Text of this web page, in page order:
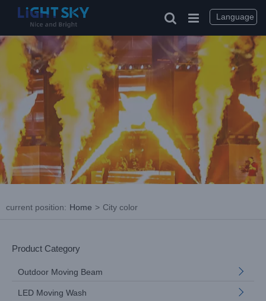
current position: Home > City color
Product Category
Outdoor Moving Beam
LED Moving Wash
Language